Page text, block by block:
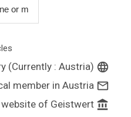
(Currently : Austria) language
member in Austria mail_outline
of Geistwert account_balance